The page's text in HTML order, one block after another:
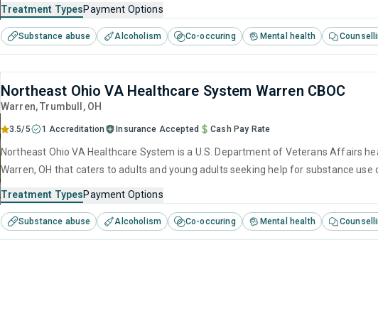
Treatment TypesPayment Options
Substance abuse Alcoholism Co-occuring Mental health
Northeast Ohio VA Healthcare System Warren CBOC
Warren, Trumbull, OH
3.5/5 1 Accreditation Insurance Accepted Cash Pay Rate
Northeast Ohio VA Healthcare System is a U.S. Department of Veterans Affairs
Warren, OH that caters to adults and young adults seeking help for substance
Treatment TypesPayment Options
Substance abuse Alcoholism Co-occuring Mental health